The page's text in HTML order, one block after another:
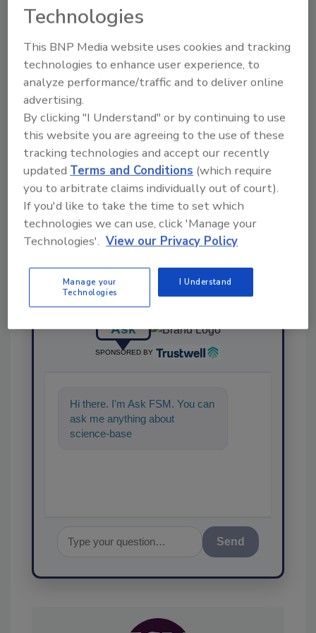
Ask FSM →
KEYWORDS:Canada CFIA HPAI
Share This Story
Ask
SPONSORED BY
Hi there. I'm Ask FSM. You can
ask me anything about
science-based solutions for
Send
Technologies
This BNP Media website uses cookies and tracking
technologies to enhance user experience, to
analyze performance/traffic and to deliver online
advertising.
By clicking "I Understand" or by continuing to use
this website you are agreeing to the use of these
tracking technologies and accept our recently
updatedTerms and Conditions (which require
you to arbitrate claims individually out of court).
If you'd like to take the time to set which
technologies we can use, click 'Manage your
Technologies'. View our Privacy Policy
Manage your
Technologies
I Understand